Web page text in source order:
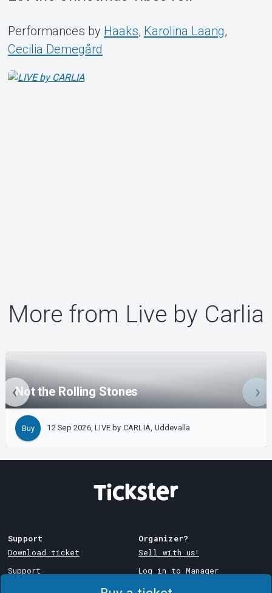
Performances by Haaks, Karolina Laang,
Cecilia Demegård
More from Live by Carlia
Not the Rolling Stones
Buy 12 Sep 2026, LIVE by CARLIA, Uddevalla
Support
Download ticket
Support
Purchase and delivery
Organizer?
Sell with us!
Log in to Manager
System Support